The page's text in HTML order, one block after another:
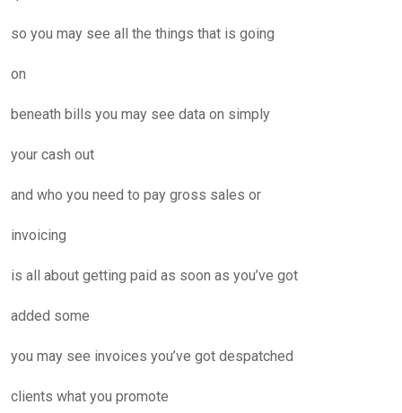
so you may see all the things that is going
on
beneath bills you may see data on simply
your cash out
and who you need to pay gross sales or
invoicing
is all about getting paid as soon as you’ve got
added some
you may see invoices you’ve got despatched
clients what you promote